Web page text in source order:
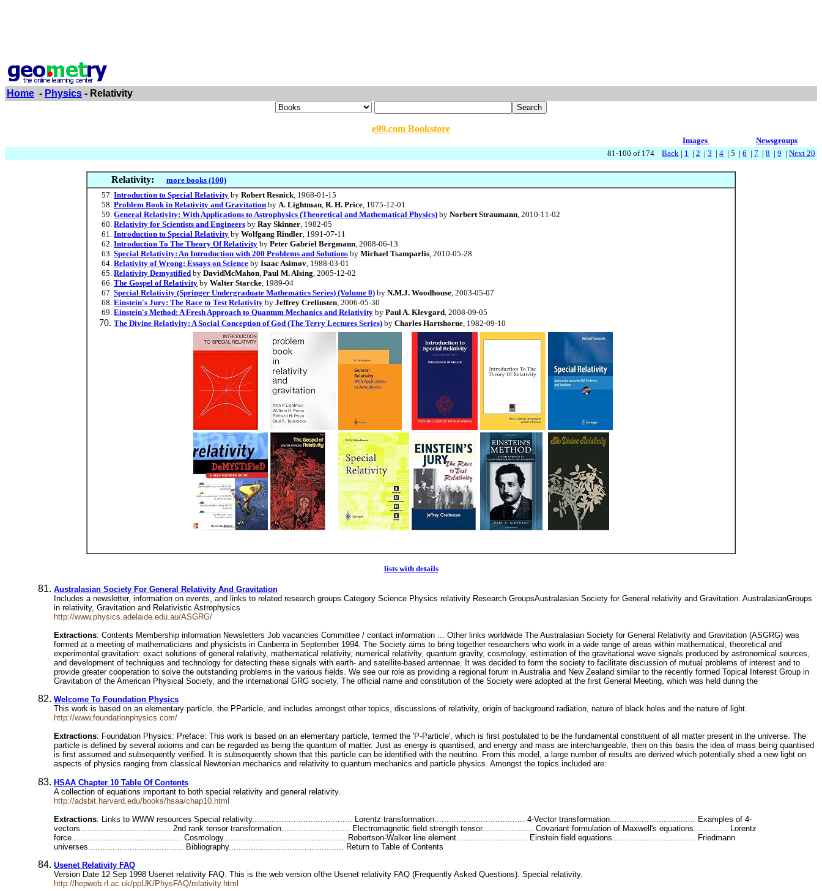
Home - Physics - Relativity
e99.com Bookstore
Images
Newsgroups
81-100 of 174 Back | 1 | 2 | 3 | 4 | 5 | 6 | 7 | 8 | 9 | Next 20
Relativity:
more books (100)
Introduction to Special Relativity by Robert Resnick, 1968-01-15
Problem Book in Relativity and Gravitation by A. Lightman, R. H. Price, 1975-12-01
General Relativity: With Applications to Astrophysics (Theoretical and Mathematical Physics) by Norbert Straumann, 2010-11-02
Relativity for Scientists and Engineers by Ray Skinner, 1982-05
Introduction to Special Relativity by Wolfgang Rindler, 1991-07-11
Introduction To The Theory Of Relativity by Peter Gabriel Bergmann, 2008-06-13
Special Relativity: An Introduction with 200 Problems and Solutions by Michael Tsamparlis, 2010-05-28
Relativity of Wrong: Essays on Science by Isaac Asimov, 1988-03-01
Relativity Demystified by DavidMcMahon, Paul M. Alsing, 2005-12-02
The Gospel of Relativity by Walter Starcke, 1989-04
Special Relativity (Springer Undergraduate Mathematics Series) (Volume 0) by N.M.J. Woodhouse, 2003-05-07
Einstein's Jury: The Race to Test Relativity by Jeffrey Crelinsten, 2006-05-30
Einstein's Method: A Fresh Approach to Quantum Mechanics and Relativity by Paul A. Klevgard, 2008-09-05
The Divine Relativity: A Social Conception of God (The Terry Lectures Series) by Charles Hartshorne, 1982-09-10
lists with details
Australasian Society For General Relativity And Gravitation
Includes a newsletter, information on events, and links to related research groups.Category Science Physics relativity Research GroupsAustralasian Society for General relativity and Gravitation. AustralasianGroups
in relativity, Gravitation and Relativistic Astrophysics
http://www.physics.adelaide.edu.au/ASGRG/
Extractions: Contents Membership information Newsletters Job vacancies Committee / contact information ... Other links worldwide The Australasian Society for General Relativity and Gravitation (ASGRG) was
formed at a meeting of mathematicians and physicists in Canberra in September 1994. The Society aims to bring together researchers who work in a wide range of areas within mathematical, theoretical and
experimental gravitation: exact solutions of general relativity, mathematical relativity, numerical relativity, quantum gravity, cosmology, estimation of the gravitational wave signals produced by astronomical sources,
and development of techniques and technology for detecting these signals with earth- and satellite-based antennae. It was decided to form the society to facilitate discussion of mutual problems of interest and to
provide greater cooperation to solve the outstanding problems in the various fields. We see our role as providing a regional forum in Australia and New Zealand similar to the recently formed Topical Interest Group in
Gravitation of the American Physical Society, and the international GRG society. The official name and constitution of the Society were adopted at the first General Meeting, which was held during the
Welcome To Foundation Physics
This work is based on an elementary particle, the PParticle, and includes amongst other topics, discussions of relativity, origin of background radiation, nature of black holes and the nature of light.
http://www.foundationphysics.com/
Extractions: Foundation Physics: Preface: This work is based on an elementary particle, termed the 'P-Particle', which is first postulated to be the fundamental constituent of all matter present in the universe. The
particle is defined by several axioms and can be regarded as being the quantum of matter. Just as energy is quantised, and energy and mass are interchangeable, then on this basis the idea of mass being quantised
is first assumed and subsequently verified. It is subsequently shown that this particle can be identified with the neutrino. From this model, a large number of results are derived which potentially shed a new light on
aspects of physics ranging from classical Newtonian mechanics and relativity to quantum mechanics and particle physics. Amongst the topics included are:
HSAA Chapter 10 Table Of Contents
A collection of equations important to both special relativity and general relativity.
http://adsbit.harvard.edu/books/hsaa/chap10.html
Extractions: Links to WWW resources Special relativity......................................... Lorentz transformation..................................... 4-Vector transformation................................... Examples of 4-
vectors..................................... 2nd rank tensor transformation............................ Electromagnetic field strength tensor..................... Covariant formulation of Maxwell's equations.............. Lorentz
force............................................. Cosmology.................................................. Robertson-Walker line element............................. Einstein field equations.................................. Friedmann
universes....................................... Bibliography............................................... Return to Table of Contents
Usenet Relativity FAQ
Version Date 12 Sep 1998 Usenet relativity FAQ. This is the web version ofthe Usenet relativity FAQ (Frequently Asked Questions). Special relativity.
http://hepweb.rl.ac.uk/ppUK/PhysFAQ/relativity.html